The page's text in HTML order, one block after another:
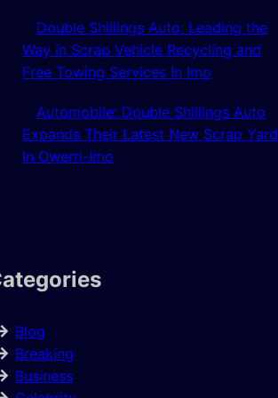
Double Shillings Auto: Leading the
Way in Scrap Vehicle Recycling and
Free Towing Services In Imo
Automobile: Double Shillings Auto
Expands Their Latest New Scrap Yard
In Owerri-Imo
Blog
Breaking
Business